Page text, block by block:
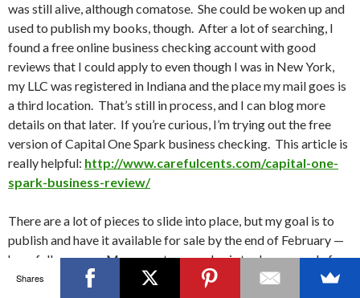
was still alive, although comatose. She could be woken up and
used to publish my books, though. After a lot of searching, I
found a free online business checking account with good
reviews that I could apply to even though I was in New York,
my LLC was registered in Indiana and the place my mail goes is
a third location. That’s still in process, and I can blog more
details on that later. If you’re curious, I’m trying out the free
version of Capital One Spark business checking. This article is
really helpful: http://www.carefulcents.com/capital-one-
spark-business-review/
There are a lot of pieces to slide into place, but my goal is to
publish and have it available for sale by the end of February —
hopefully sooner. My current game plan is to do a pre-sale for
several days at $0.99 to get reviews and bump it up a day after
Shares